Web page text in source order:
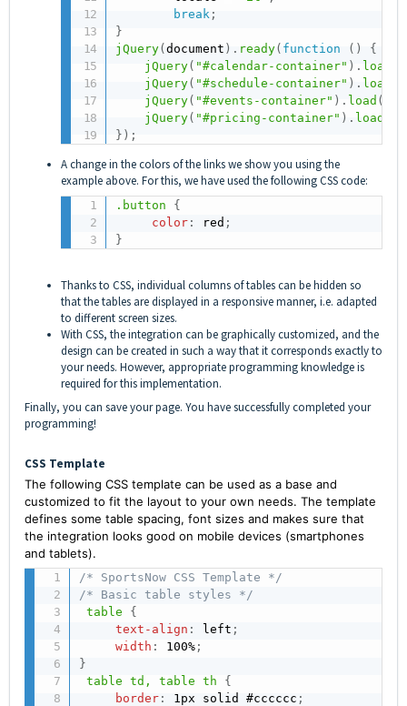
break ;
}
jQuery(document ) . ready( function ( )
{
jQuery( "#calendar-container" ) . load
jQuery( "#schedule-container" ) . load
jQuery( "#events-container" ) . load (
jQuery( "#pricing-container" ) . load
} ) ;
A change in the colors of the links we show you using the
example above. For this, we have used the following CSS code:
.button
{
color : red ;
}
Thanks to CSS, individual columns of tables can be hidden so
that the tables are displayed in a responsive manner, i.e. adapted
to different screen sizes.
With CSS, the integration can be graphically customized, and the
design can be created in such a way that it corresponds exactly to
your needs. However, appropriate programming knowledge is
required for this implementation.
Finally, you can save your page. You have successfully completed your
programming!
CSS Template
The following CSS template can be used as a base and
customized to fit the layout to your own needs. The template
defines some table spacing, font sizes and makes sure that
the integration looks good on mobile devices (smartphones
and tablets).
/* SportsNow CSS Template */
/* Basic table styles */
table
{
text-align : left ;
width : 100% ;
}
table td, table th
{
border : 1px solid #cccccc ;